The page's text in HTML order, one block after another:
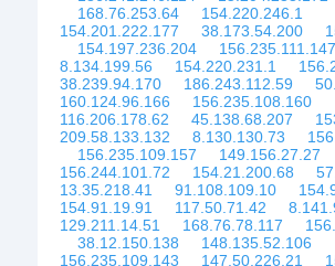
168.76.253.64
154.220.246.1
154.201.222.177
38.173.54.200
154.197.236.204
156.235.111.147
8.134.199.56
154.220.231.1
38.239.94.170
186.243.112.59
160.124.96.166
156.235.108.160
116.206.178.62
45.138.68.207
209.58.133.132
8.130.130.73
156.235.109.157
149.156.27.27
156.244.101.72
154.21.200.68
13.35.218.41
91.108.109.10
154.91.19.91
117.50.71.42
129.211.14.51
168.76.78.117
38.12.150.138
148.135.52.106
156.235.109.143
147.50.226.21